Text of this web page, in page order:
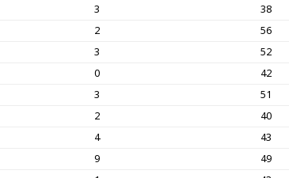
3 38
2 56
3 52
0 42
3 51
2 40
4 43
9 49